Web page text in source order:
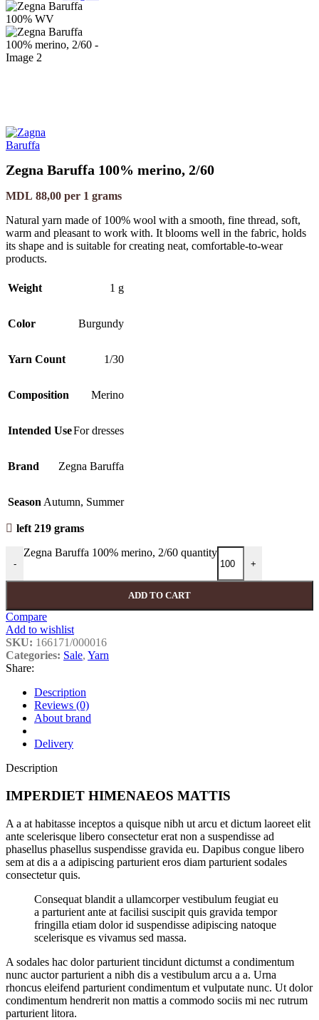
Zegna Baruffa 100% merino, 2/60
MDL 88,00 per 1 grams
Natural yarn made of 100% wool with a smooth, fine thread, soft,
warm and pleasant to work with. It blooms well in the fabric, holds
its shape and is suitable for creating neat, comfortable-to-wear
products.
Weight 1 g
Color Burgundy
Yarn Count 1/30
Composition Merino
Intended UseFor dresses
Brand Zegna Baruffa
Season Autumn, Summer
left 219 grams
-
Zegna Baruffa 100% merino, 2/60 quantity
+
ADD TO CART
Compare
Add to wishlist
SKU: 166171/000016
Categories: Sale, Yarn
Share:
Description
Reviews (0)
About brand
Delivery
Description
IMPERDIET HIMENAEOS MATTIS
A a at habitasse inceptos a quisque nibh ut arcu et dictum laoreet elit
ante scelerisque libero consectetur erat non a suspendisse ad
phasellus phasellus suspendisse gravida eu. Dapibus congue libero
sem at dis a a adipiscing parturient eros diam parturient sodales
consectetur quis.
Consequat blandit a ullamcorper vestibulum feugiat eu
a parturient ante at facilisi suscipit quis gravida tempor
fringilla etiam dolor id suspendisse adipiscing natoque
scelerisque es vivamus sed massa.
A sodales hac dolor parturient tincidunt dictumst a condimentum
nunc auctor parturient a nibh dis a vestibulum arcu a a. Urna
rhoncus eleifend parturient condimentum et vulputate nunc. Ut dolor
condimentum hendrerit non mattis a commodo sociis mi nec rutrum
parturient litora.